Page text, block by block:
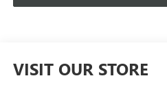
VISIT OUR STORE